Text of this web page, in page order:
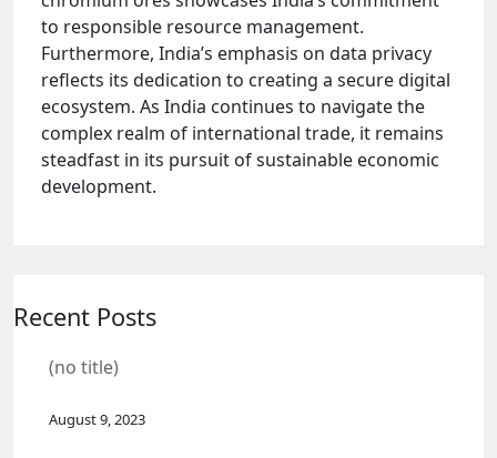
to responsible resource management.
Furthermore, India’s emphasis on data privacy
reflects its dedication to creating a secure digital
ecosystem. As India continues to navigate the
complex realm of international trade, it remains
steadfast in its pursuit of sustainable economic
development.
Recent Posts
(no title)
August 9, 2023